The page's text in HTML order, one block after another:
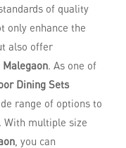
of quality
only enhance the
also offer
Malegaon. As one of
Dining Sets
range of options to
With multiple size
, you can